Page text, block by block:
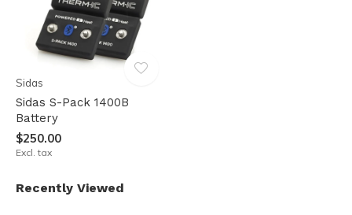
Sidas
Sidas S-Pack 1400B
Battery
$250.00
Excl. tax
Recently Viewed